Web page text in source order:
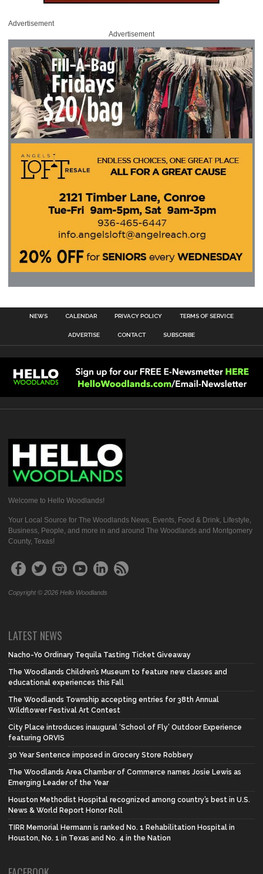
Advertisement
Advertisement
NEWS CALENDAR PRIVACY POLICY TERMS OF SERVICE
ADVERTISE CONTACT SUBSCRIBE
Welcome to Hello Woodlands!
Your Local Source for The Woodlands News, Events, Food & Drink, Lifestyle,
Business, People, and more in and around The Woodlands and Montgomery
County, Texas!
Copyright © 2026 Hello Woodlands
LATEST NEWS
Nacho-Yo Ordinary Tequila Tasting Ticket Giveaway
The Woodlands Children’s Museum to feature new classes and
educational experiences this Fall
The Woodlands Township accepting entries for 38th Annual
Wildflower Festival Art Contest
City Place introduces inaugural ‘School of Fly’ Outdoor Experience
featuring ORVIS
30 Year Sentence imposed in Grocery Store Robbery
The Woodlands Area Chamber of Commerce names Josie Lewis as
Emerging Leader of the Year
Houston Methodist Hospital recognized among country’s best in U.S.
News & World Report Honor Roll
TIRR Memorial Hermann is ranked No. 1 Rehabilitation Hospital in
Houston, No. 1 in Texas and No. 4 in the Nation